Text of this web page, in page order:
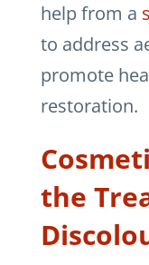
help from a
to address
promote
restoration.
the